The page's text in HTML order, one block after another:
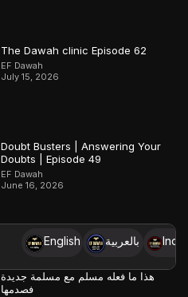
The Dawah clinic Episode 62
EF Dawah
July 15, 2026
Doubt Busters | Answering Your
Doubts | Episode 49
EF Dawah
June 16, 2026
English بالعربية
هذا ما فعله مسلم مع مسلمة جديدة
فصدمها